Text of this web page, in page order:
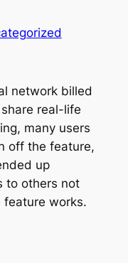
network billed
real-life
many users
off the feature,
up
to others not
works.